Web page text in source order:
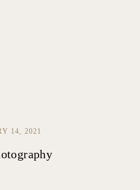
14, 2021